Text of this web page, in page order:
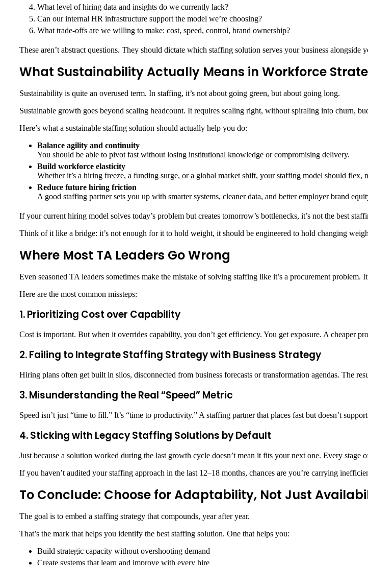
What level of hiring data and insights do we currently lack?
Can our internal HR infrastructure support the model we’re choosing?
What trade-offs are we willing to make: cost, speed, control, brand ownership?
These aren’t abstract questions. They should dictate which staffing solution serves your business alongside
What Sustainability Actually Means in Workforce
Sustainability is quite an overused term. In staffing, it’s not about going green, but about going long.
Sustainable growth goes beyond scaling headcount. It requires scaling right, without spiraling into churn,
Here’s what a sustainable staffing solution should actually help you do:
Balance agility and continuity
You should be able to pivot fast without losing institutional knowledge or compromising delivery.
Build workforce elasticity
Whether it’s a hiring freeze, a funding surge, or a global market shift, your staffing model should flex,
Reduce future hiring friction
A good staffing partner sets you up with smarter systems, cleaner data, and better employer brand
If your current hiring model solves today’s problem but creates tomorrow’s bottlenecks, it’s not the best
Think of it like a bridge: it’s not enough for it to hold weight, it should be engineered to hold changing
Where Most TA Leaders Go Wrong
Even seasoned TA leaders sometimes make the mistake of solving staffing like it’s a procurement problem.
Here are the most common missteps:
1. Prioritizing Cost over Capability
Cost is important. But when it overrides capability, you don’t get efficiency. You get exposure. A cheaper
2. Failing to Integrate Staffing Strategy with Business Strategy
Hiring plans often get built in silos, disconnected from business forecasts or transformation agendas. The
3. Misunderstanding the Real “Speed” Metric
Speed isn’t just “time to fill.” It’s “time to productivity.” A staffing partner that places fast but doesn’t
4. Sticking with Legacy Staffing Solutions by Default
Just because a solution worked during the last growth cycle doesn’t mean it fits your next one. Every stage
If you haven’t audited your staffing approach in the last 12–18 months, chances are you’re carrying
To Conclude: Choose for Adaptability, Not Just
The goal is to embed a staffing strategy that compounds, year after year.
That’s the mark that helps you identify the best staffing solution. One that helps you:
Build strategic capacity without overshooting demand
Create systems that learn and improve with every hire